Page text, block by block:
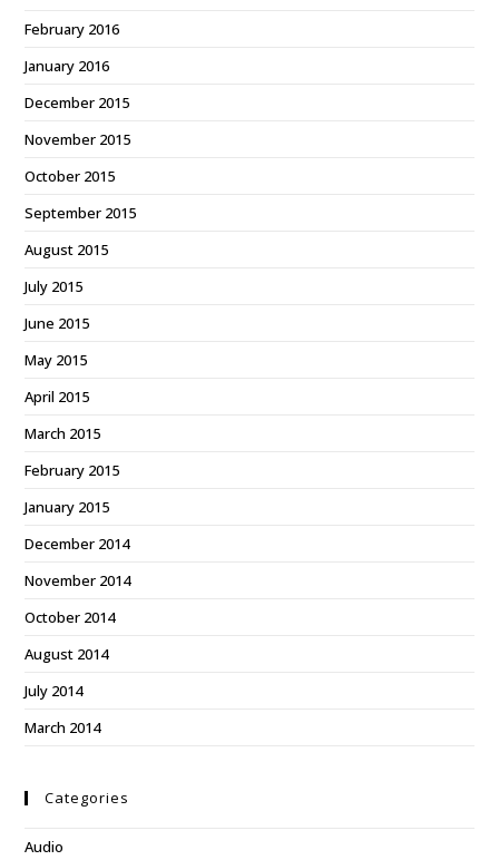
February 2016
January 2016
December 2015
November 2015
October 2015
September 2015
August 2015
July 2015
June 2015
May 2015
April 2015
March 2015
February 2015
January 2015
December 2014
November 2014
October 2014
August 2014
July 2014
March 2014
Categories
Audio